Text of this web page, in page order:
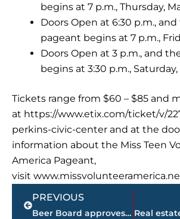
begins at 7 p.m., Thursday,
Doors Open at 6:30 p.m.,
pageant begins at 7 p.m.,
Doors Open at 3 p.m., and
begins at 3:30 p.m.,
Tickets range from $60 – $85 and
at https://www.etix.com/ticket/v/
perkins-civic-center and at the
information about the Miss Teen
America Pageant,
visit
Prev
PREVIOUS
Beer Board approves 1 special occasion permit during monthly meeting